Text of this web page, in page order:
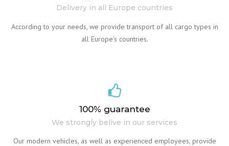
Delivery in all Europe countries
According to your needs, we provide transport of all cargo types in
all Europe’s countries.
100% guarantee
We strongly belive in our services
Our modern vehicles, as well as experienced employees, provide